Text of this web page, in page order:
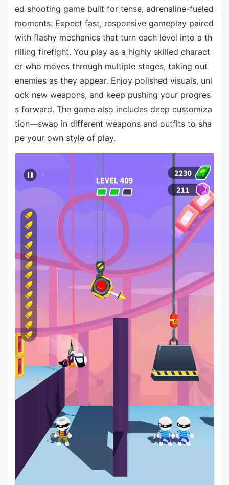
ed shooting game built for tense, adrenaline-fueled
moments. Expect fast, responsive gameplay paired
with flashy mechanics that turn each level into a th
rilling firefight. You play as a highly skilled charact
er who moves through multiple stages, taking out
enemies as they appear. Enjoy polished visuals, unl
ock new weapons, and keep pushing your progres
s forward. The game also includes deep customiza
tion—swap in different weapons and outfits to sha
pe your own style of play.